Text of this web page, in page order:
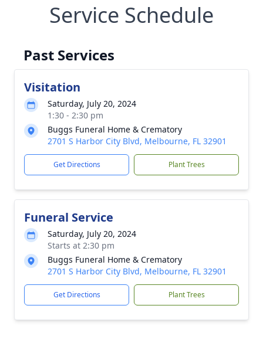
Service Schedule
Past Services
Visitation
Saturday, July 20, 2024
1:30 - 2:30 pm
Buggs Funeral Home & Crematory
2701 S Harbor City Blvd, Melbourne, FL 32901
Get Directions Plant Trees
Funeral Service
Saturday, July 20, 2024
Starts at 2:30 pm
Buggs Funeral Home & Crematory
2701 S Harbor City Blvd, Melbourne, FL 32901
Get Directions Plant Trees